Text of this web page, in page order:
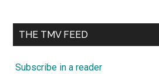
...
THE TMV FEED
Subscribe in a reader